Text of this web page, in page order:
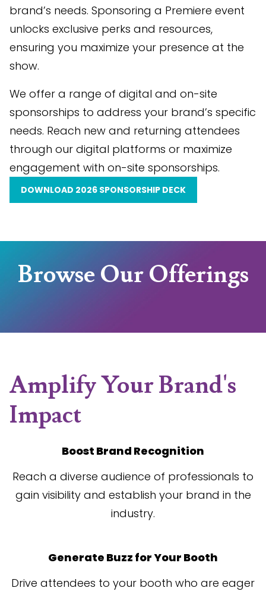
brand’s needs. Sponsoring a Premiere event
unlocks exclusive perks and resources,
ensuring you maximize your presence at the
show.
We offer a range of digital and on-site
sponsorships to address your brand’s specific
needs. Reach new and returning attendees
through our digital platforms or maximize
engagement with on-site sponsorships.
DOWNLOAD 2026 SPONSORSHIP DECK
Browse Our Offerings
Amplify Your Brand's
Impact
Boost Brand Recognition
Reach a diverse audience of professionals to
gain visibility and establish your brand in the
industry.
Generate Buzz for Your Booth
Drive attendees to your booth who are eager